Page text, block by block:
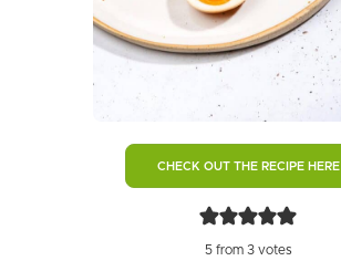
CHECK OUT THE RECIPE HERE
5from 3votes